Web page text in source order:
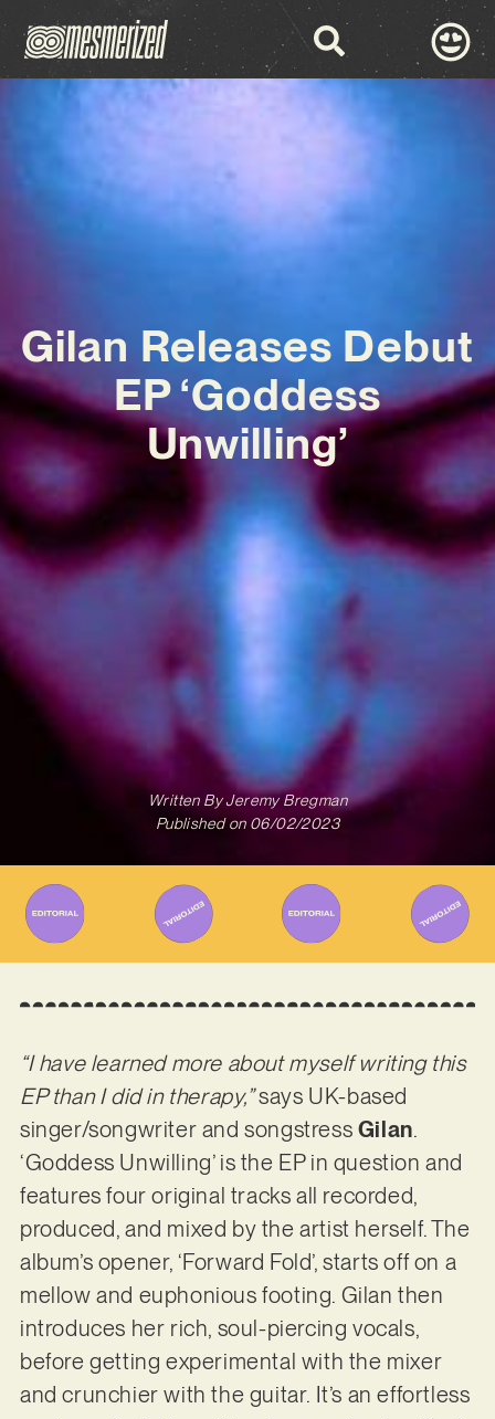
Gilan Releases Debut
EP ‘Goddess
Unwilling’
Written ByJeremy Bregman
Published on 06/02/2023
“I have learned more about myself writing this
EP than I did in therapy,”says UK-based
singer/songwriter and songstress Gilan.
‘Goddess Unwilling’ is the EP in question and
features four original tracks all recorded,
produced, and mixed by the artist herself. The
album’s opener, ‘Forward Fold’, starts off on a
mellow and euphonious footing. Gilan then
introduces her rich, soul-piercing vocals,
before getting experimental with the mixer
and crunchier with the guitar. It’s an effortless